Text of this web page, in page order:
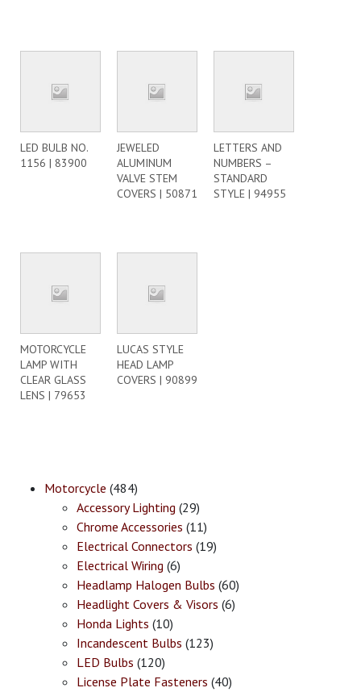
LED BULB NO.
1156 | 83900
JEWELED
ALUMINUM
VALVE STEM
COVERS | 50871
LETTERS AND
NUMBERS –
STANDARD
STYLE | 94955
MOTORCYCLE
LAMP WITH
CLEAR GLASS
LENS | 79653
LUCAS STYLE
HEAD LAMP
COVERS | 90899
Motorcycle (484)
Accessory Lighting (29)
Chrome Accessories (11)
Electrical Connectors (19)
Electrical Wiring (6)
Headlamp Halogen Bulbs (60)
Headlight Covers & Visors (6)
Honda Lights (10)
Incandescent Bulbs (123)
LED Bulbs (120)
License Plate Fasteners (40)